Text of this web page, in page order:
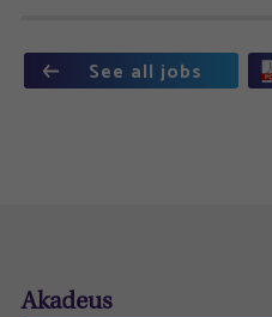
See all jobs
Akadeus